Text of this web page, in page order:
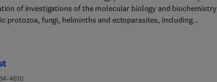
of investigations of the molecular biology and
protozoa, fungi, helminths and ectoparasites, including
degradation, properties and function of parasite
- DNA, RNA, proteins, lipids, carbohydrates and small
4610